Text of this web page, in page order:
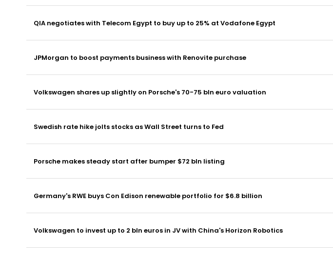
QIA negotiates with Telecom Egypt to buy up to 25% at Vodafone Egypt
JPMorgan to boost payments business with Renovite purchase
Volkswagen shares up slightly on Porsche's 70-75 bln euro valuation
Swedish rate hike jolts stocks as Wall Street turns to Fed
Porsche makes steady start after bumper $72 bln listing
Germany's RWE buys Con Edison renewable portfolio for $6.8 billion
Volkswagen to invest up to 2 bln euros in JV with China's Horizon Robotics